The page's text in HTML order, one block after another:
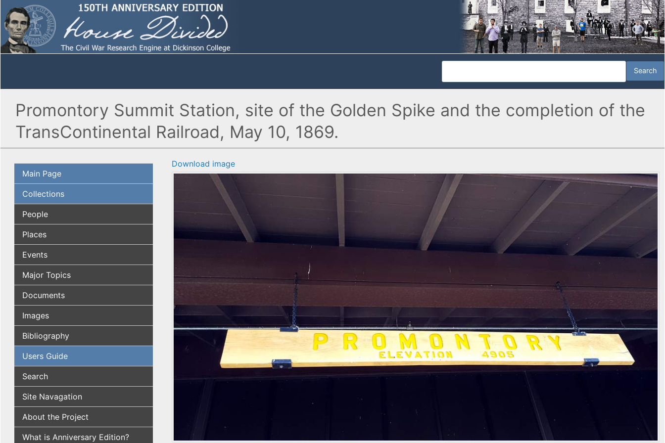
Promontory Summit Station, site of the Golden Spike and the completion of the
TransContinental Railroad, May 10, 1869.
Main Page
Collections
People
Places
Events
Major Topics
Documents
Images
Bibliography
Users Guide
Search
Site Navagation
About the Project
What is Anniversary Edition?
Download image